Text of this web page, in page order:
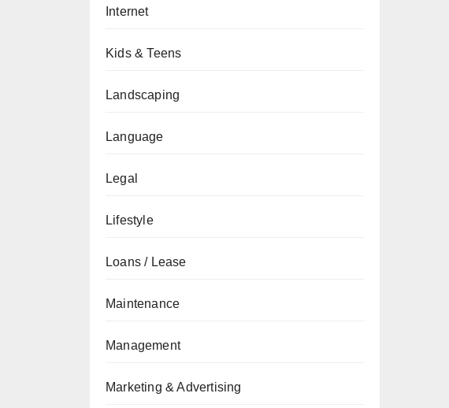
Internet
Kids & Teens
Landscaping
Language
Legal
Lifestyle
Loans / Lease
Maintenance
Management
Marketing & Advertising